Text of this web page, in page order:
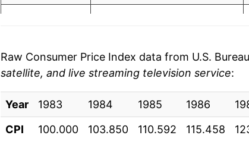
2023 $27.38
2024 $28.02
2025 $28.66
Raw Consumer Price Index data from U.S.
satellite, and live streaming television service:
Year 1983 1984 1985 1986
CPI
100.000 103.850 110.592 115.458